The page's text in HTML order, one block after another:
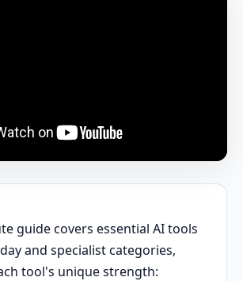
guide covers essential AI tools
and specialist categories,
tool's unique strength: